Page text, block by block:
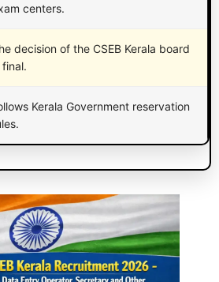
centers.
decision of the CSEB Kerala board
final.
Kerala Government reservation